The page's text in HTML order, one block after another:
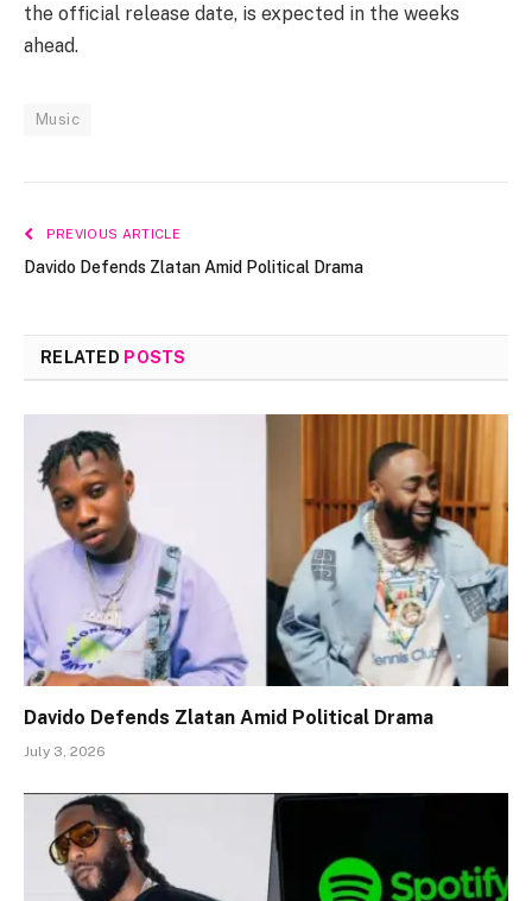
the official release date, is expected in the weeks
ahead.
Music
PREVIOUS ARTICLE
Davido Defends Zlatan Amid Political Drama
RELATED POSTS
Davido Defends Zlatan Amid Political Drama
July 3, 2026